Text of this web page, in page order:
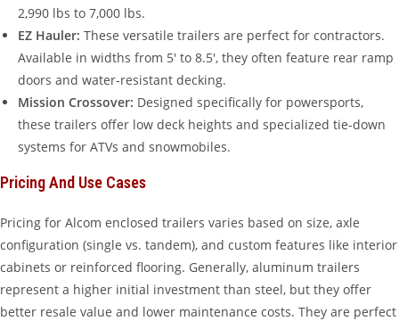
2,990 lbs to 7,000 lbs.
EZ Hauler: These versatile trailers are perfect for contractors.
Available in widths from 5′ to 8.5′, they often feature rear ramp
doors and water-resistant decking.
Mission Crossover: Designed specifically for powersports,
these trailers offer low deck heights and specialized tie-down
systems for ATVs and snowmobiles.
Pricing And Use Cases
Pricing for Alcom enclosed trailers varies based on size, axle
configuration (single vs. tandem), and custom features like interior
cabinets or reinforced flooring. Generally, aluminum trailers
represent a higher initial investment than steel, but they offer
better resale value and lower maintenance costs. They are perfect